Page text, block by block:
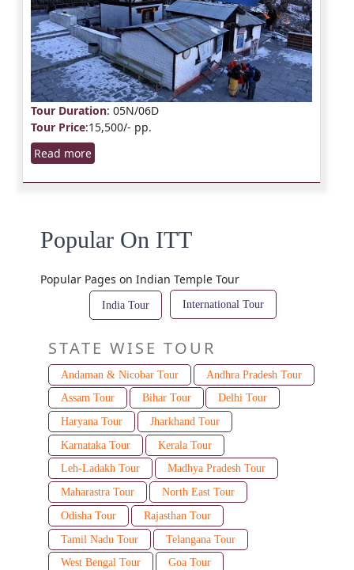
Tour Duration: 05N/06D
Tour Price:15,500/- pp.
Read more
Popular On ITT
Popular Pages on Indian Temple Tour
India Tour International Tour
STATE WISE TOUR
Andaman & Nicobar Tour
Andhra Pradesh Tour
Assam Tour
Bihar Tour
Delhi Tour
Haryana Tour
Jharkhand Tour
Karnataka Tour
Kerala Tour
Leh-Ladakh Tour
Madhya Pradesh Tour
Maharastra Tour
North East Tour
Odisha Tour
Rajasthan Tour
Tamil Nadu Tour
Telangana Tour
West Bengal Tour
Goa Tour